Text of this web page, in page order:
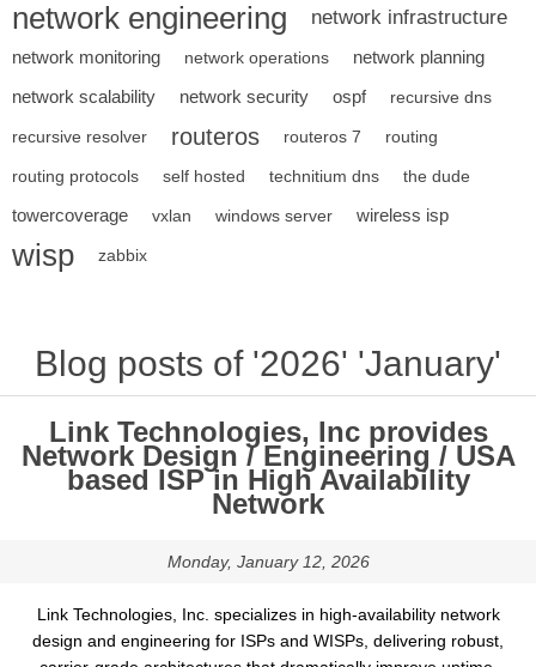
network engineering network infrastructure
network monitoring network operations
network planning
network scalability
network security ospf recursive dns
recursive resolver routeros routeros 7 routing
routing protocols self hosted technitium dns the dude
towercoverage vxlan windows server wireless isp
wisp zabbix
Blog posts of '2026' 'January'
Link Technologies, Inc provides
Network Design / Engineering / USA
based ISP in High Availability
Network
Monday, January 12, 2026
Link Technologies, Inc. specializes in high-availability network
design and engineering for ISPs and WISPs, delivering robust,